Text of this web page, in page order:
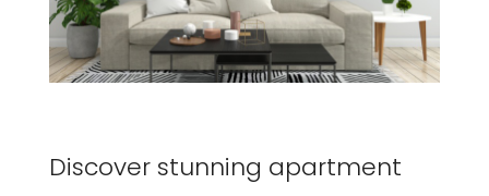
Discover stunning apartment